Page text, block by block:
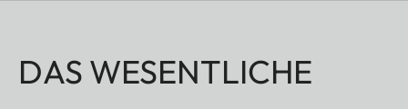
DAS WESENTLICHE